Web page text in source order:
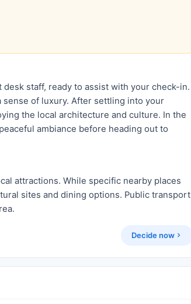
staff, ready to assist with your check-in.
of luxury. After settling into your
the local architecture and culture. In the
ambiance before heading out to
attractions. While specific nearby places
sites and dining options. Public transport
Decide now